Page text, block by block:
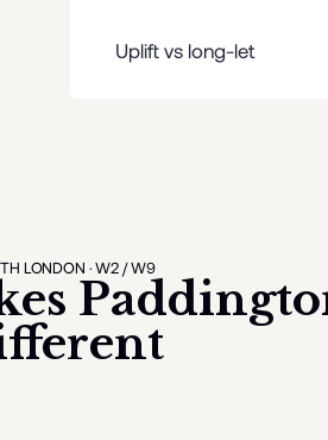
Uplift vs long-let
LONDON · W2 / W9